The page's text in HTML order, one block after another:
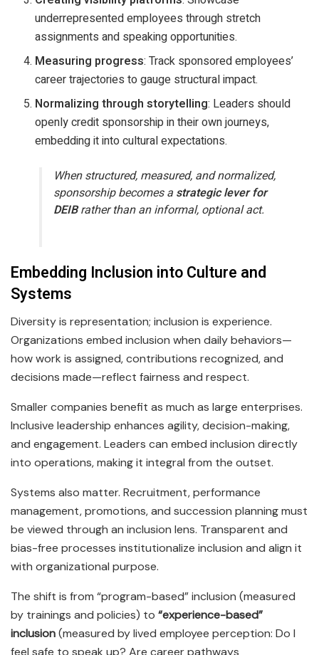
underrepresented employees through stretch
assignments and speaking opportunities.
Measuring progress: Track sponsored employees’
career trajectories to gauge structural impact.
Normalizing through storytelling: Leaders should
openly credit sponsorship in their own journeys,
embedding it into cultural expectations.
When structured, measured, and normalized,
sponsorship becomes a strategic lever for
DEIBrather than an informal, optional act.
Embedding Inclusion into Culture and
Systems
Diversity is representation; inclusion is experience.
Organizations embed inclusion when daily behaviors—
how work is assigned, contributions recognized, and
decisions made—reflect fairness and respect.
Smaller companies benefit as much as large enterprises.
Inclusive leadership enhances agility, decision-making,
and engagement. Leaders can embed inclusion directly
into operations, making it integral from the outset.
Systems also matter. Recruitment, performance
management, promotions, and succession planning must
be viewed through an inclusion lens. Transparent and
bias-free processes institutionalize inclusion and align it
with organizational purpose.
The shift is from “program-based” inclusion (measured
by trainings and policies) to “experience-based”
inclusion(measured by lived employee perception: Do I
feel safe to speak up? Are career pathways